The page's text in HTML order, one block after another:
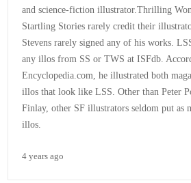
and science-fiction illustrator.Thrilling
Startling Stories rarely credit their
Stevens rarely signed any of his works.
any illos from SS or TWS at ISFdb.
Encyclopedia.com, he illustrated both
illos that look like LSS. Other than Peter
Finlay, other SF illustrators seldom put as
illos.
4 years ago